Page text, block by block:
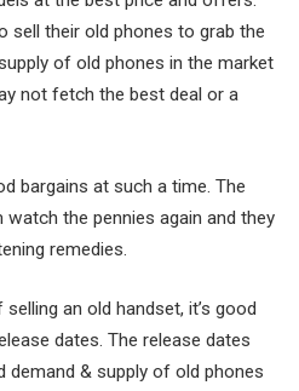
sell their old phones to grab the
of old phones in the market
not fetch the best deal or a
bargains at such a time. The
the pennies again and they
remedies.
an old handset, it’s good
dates. The release dates
demand & supply of old phones